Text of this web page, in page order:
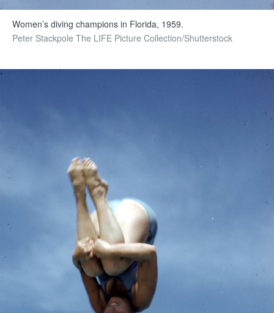
Women’s diving champions in Florida, 1959.
Peter Stackpole The LIFE Picture Collection/Shutterstock